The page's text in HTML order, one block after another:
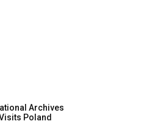
Archives
Poland